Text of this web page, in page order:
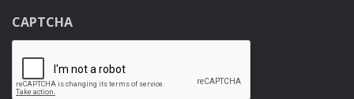
CAPTCHA